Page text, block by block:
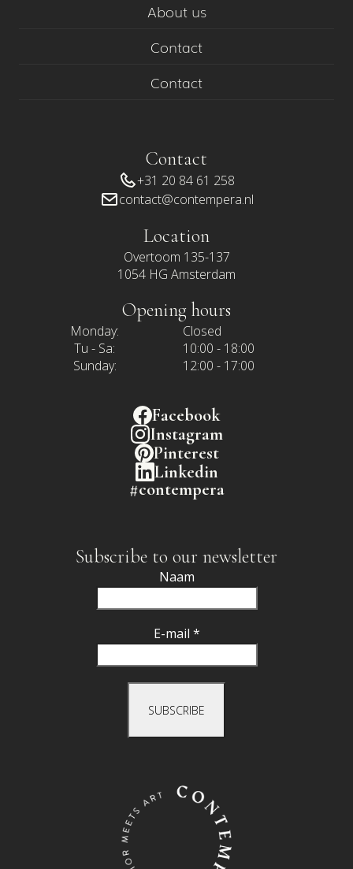
About us
Contact
Contact
Contact
+31 20 84 61 258
contact@contempera.nl
Location
Overtoom 135-137
1054 HG Amsterdam
Opening hours
Monday:
Closed
Tu - Sa:
10:00 - 18:00
Sunday:
12:00 - 17:00
Facebook
Instagram
Pinterest
Linkedin
#contempera
Subscribe to our newsletter
Naam
E-mail *